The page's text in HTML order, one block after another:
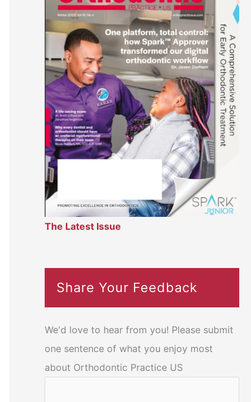
The Latest Issue
Share Your Feedback
We'd love to hear from you! Please submit
one sentence of what you enjoy most
about Orthodontic Practice US